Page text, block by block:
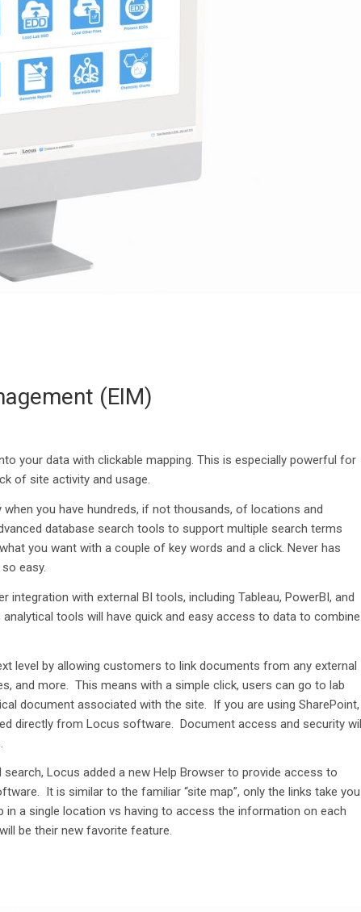
(EIM)
your data with clickable mapping. This is especially powerful for
of site activity and usage.
you have hundreds, if not thousands, of locations and
database search tools to support multiple search terms
you want with a couple of key words and a click. Never has
easy.
integration with external BI tools, including Tableau, PowerBI, and
tools will have quick and easy access to data to combine
level by allowing customers to link documents from any external
and more. This means with a simple click, users can go to lab
document associated with the site. If you are using SharePoint,
ed directly from Locus software. Document access and security
search, Locus added a new Help Browser to provide access to
. It is similar to the familiar “site map”, only the links take you
in a single location vs having to access the information on each
be their new favorite feature.